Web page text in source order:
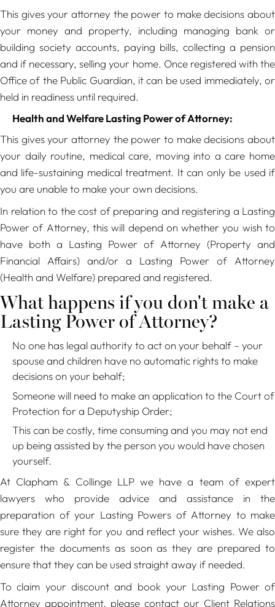
This gives your attorney the power to make decisions about
your money and property, including managing bank or
building society accounts, paying bills, collecting a pension
and if necessary, selling your home. Once registered with the
Office of the Public Guardian, it can be used immediately, or
held in readiness until required.
Health and Welfare Lasting Power of Attorney:
This gives your attorney the power to make decisions about
your daily routine, medical care, moving into a care home
and life-sustaining medical treatment. It can only be used if
you are unable to make your own decisions.
In relation to the cost of preparing and registering a Lasting
Power of Attorney, this will depend on whether you wish to
have both a Lasting Power of Attorney (Property and
Financial Affairs) and/or a Lasting Power of Attorney
(Health and Welfare) prepared and registered.
What happens if you don't make a
Lasting Power of Attorney?
No one has legal authority to act on your behalf – your
spouse and children have no automatic rights to make
decisions on your behalf;
Someone will need to make an application to the Court of
Protection for a Deputyship Order;
This can be costly, time consuming and you may not end
up being assisted by the person you would have chosen
yourself.
At Clapham & Collinge LLP we have a team of expert
lawyers who provide advice and assistance in the
preparation of your Lasting Powers of Attorney to make
sure they are right for you and reflect your wishes. We also
register the documents as soon as they are prepared to
ensure that they can be used straight away if needed.
To claim your discount and book your Lasting Power of
Attorney appointment, please contact our Client Relations